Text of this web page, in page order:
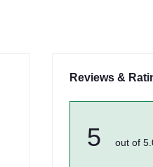
Reviews &
5 out of